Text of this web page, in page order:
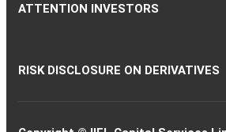
ATTENTION INVESTORS
RISK DISCLOSURE ON DERIVATIVES